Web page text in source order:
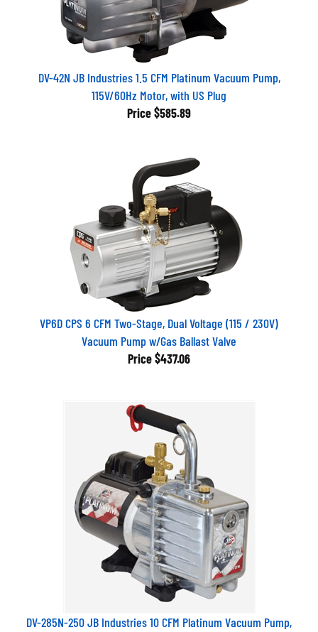
DV-42N JB Industries 1.5 CFM Platinum Vacuum Pump,
115V/60Hz Motor, with US Plug
Price $585.89
VP6D CPS 6 CFM Two-Stage, Dual Voltage (115 / 230V)
Vacuum Pump w/Gas Ballast Valve
Price $437.06
DV-285N-250 JB Industries 10 CFM Platinum Vacuum Pump,